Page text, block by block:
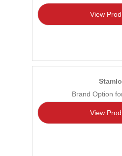
View
Stamlo
Brand Option
View